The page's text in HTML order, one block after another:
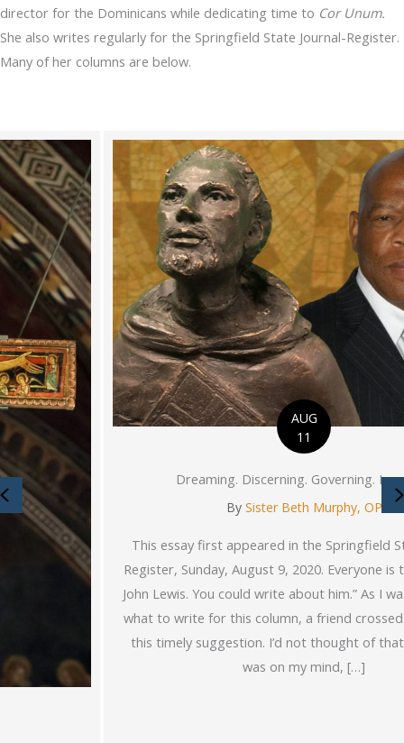
director for the Dominicans while dedicating time to Cor Unum.
She also writes regularly for the Springfield State Journal-Register.
Many of her columns are below.
AUG
Dreaming. Discerning. Governing. Inspiring.
Sister Beth Murphy, OP
This essay first appeared in the Springfield State Journal-
Register, Sunday, August 9, 2020. Everyone is thinking about
John Lewis. You could write about him.” As I was mulling over
what to write for this column, a friend crossed my path with
this timely suggestion. I’d not thought of that. St. Dominic
was on my mind, […]
Previous